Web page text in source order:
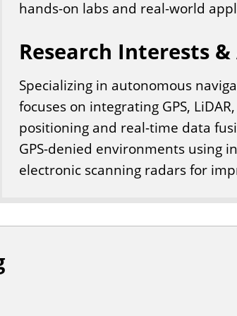
hands-on labs and real-world
Research Interests &
Specializing in autonomous
focuses on integrating GPS,
positioning and real-time data
GPS-denied environments using
electronic scanning radars for